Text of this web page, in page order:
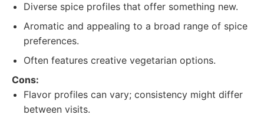
Diverse spice profiles that offer something new.
Aromatic and appealing to a broad range of spice
preferences.
Often features creative vegetarian options.
Cons:
Flavor profiles can vary; consistency might differ
between visits.